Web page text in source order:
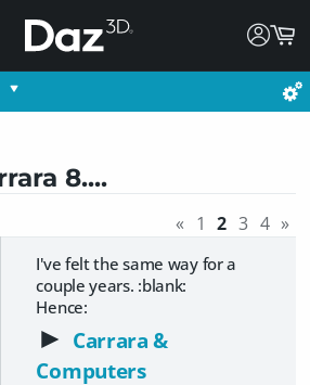
8....
« 1 2 3 4 »
I've felt the same way for a
couple years. :blank:
Hence:
► Carrara &
Computers